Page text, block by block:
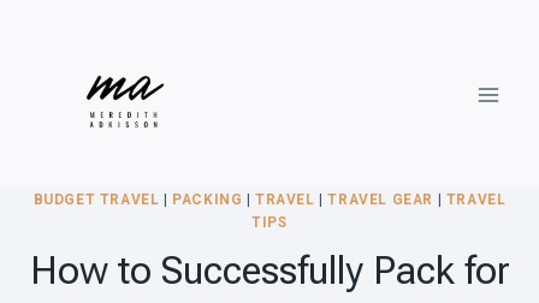
BUDGET TRAVEL PACKING |TRAVEL |TRAVEL GEAR
TRAVEL
TIPS
How to Successfully Pack for